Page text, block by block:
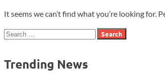
It seems we can’t find what you’re looking for.
Search
Trending News